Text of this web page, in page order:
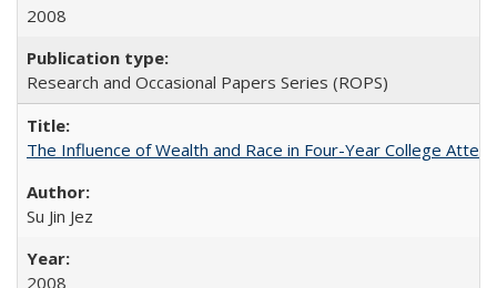
2008
Research and Occasional Papers Series (ROPS)
The Influence of Wealth and Race in Four-Year College
Su Jin Jez
2008